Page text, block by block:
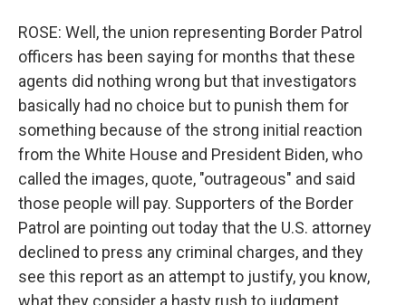
ROSE: Well, the union representing Border Patrol
officers has been saying for months that these
agents did nothing wrong but that investigators
basically had no choice but to punish them for
something because of the strong initial reaction
from the White House and President Biden, who
called the images, quote, "outrageous" and said
those people will pay. Supporters of the Border
Patrol are pointing out today that the U.S. attorney
declined to press any criminal charges, and they
see this report as an attempt to justify, you know,
what they consider a hasty rush to judgment.